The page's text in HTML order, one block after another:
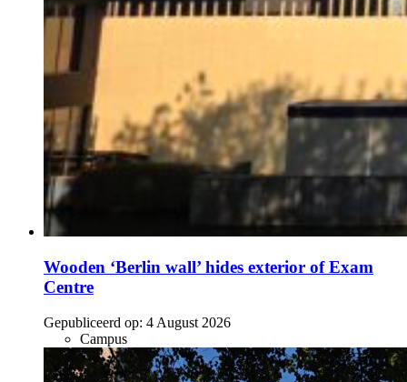
Wooden ‘Berlin wall’ hides exterior of Exam
Centre
Gepubliceerd op: 4 August 2026
Campus